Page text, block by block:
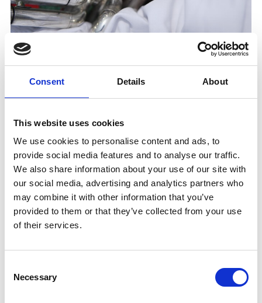
Consent Details About
This website uses cookies
We use cookies to personalise content and ads, to
provide social media features and to analyse our traffic.
We also share information about your use of our site with
our social media, advertising and analytics partners who
may combine it with other information that you’ve
provided to them or that they’ve collected from your use
of their services.
Selection
Necessary
The music groups of the entire holiday area Laces - Val
Martellol go from house to house and bring musical
Registration required
different places in the holiday area -
Organizer
39021
info@gemeinde.latsch.bz.it
www.gemeinde.latsch.bz.it
Phone+39 0473 623113